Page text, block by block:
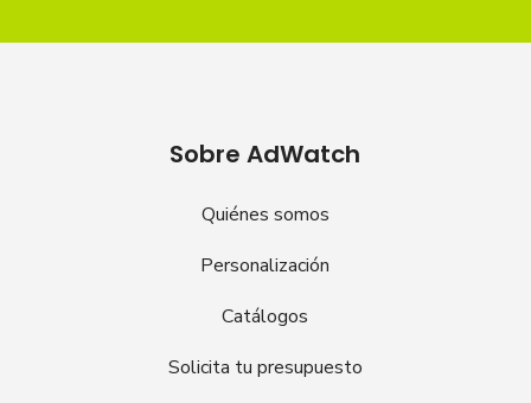
Sobre AdWatch
Quiénes somos
Personalización
Catálogos
Solicita tu presupuesto